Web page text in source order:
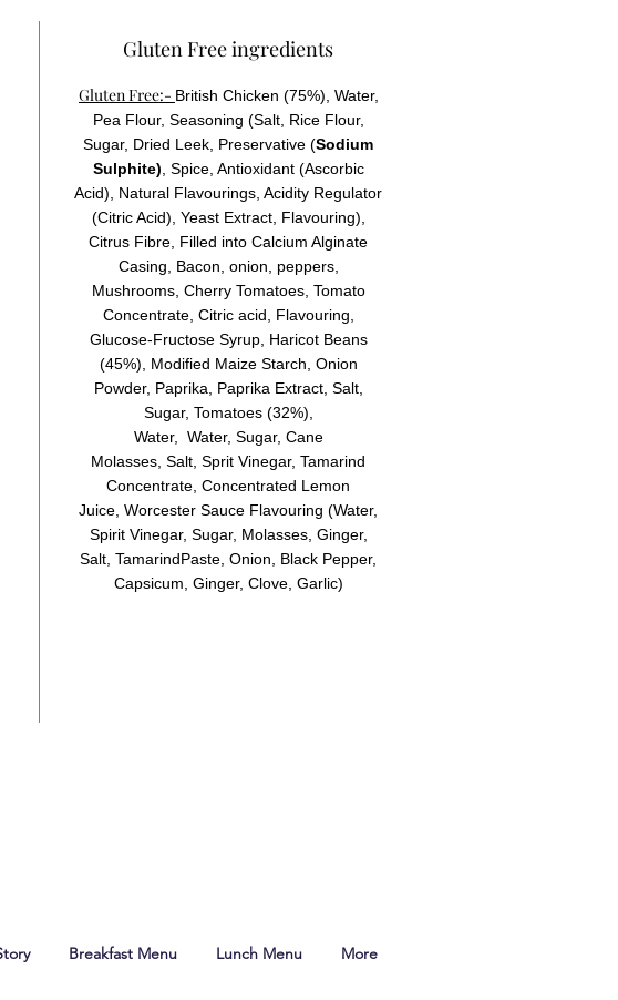
Gluten Free ingredients
Gluten Free:- British Chicken (75%), Water,
Pea Flour, Seasoning (Salt, Rice Flour,
Sugar, Dried Leek, Preservative (Sodium
Sulphite) , Spice, Antioxidant (Ascorbic
Acid), Natural Flavourings, Acidity Regulator
(Citric Acid), Yeast Extract, Flavouring),
Citrus Fibre, Filled into Calcium Alginate
Casing, Bacon, onion, peppers,
Mushrooms, Cherry Tomatoes, Tomato
Concentrate, Citric acid, Flavouring,
Glucose-Fructose Syrup, Haricot Beans
(45%), Modified Maize Starch, Onion
Powder, Paprika, Paprika Extract, Salt,
Sugar, Tomatoes (32%),
Water, Water, Sugar, Cane
Molasses, Salt, Sprit Vinegar, Tamarind
Concentrate, Concentrated Lemon
Juice, Worcester Sauce Flavouring (Water,
Spirit Vinegar, Sugar, Molasses, Ginger,
Salt, TamarindPaste, Onion, Black Pepper,
Capsicum, Ginger, Clove, Garlic)
Breakfast Menu Lunch Menu More